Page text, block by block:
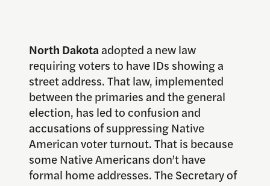
North Dakotaadopted a new law
requiring voters to have IDs showing a
street address. That law, implemented
between the primaries and the general
election, has led to confusion and
accusations of suppressing Native
American voter turnout. That is because
some Native Americans don’t have
formal home addresses. The Secretary of